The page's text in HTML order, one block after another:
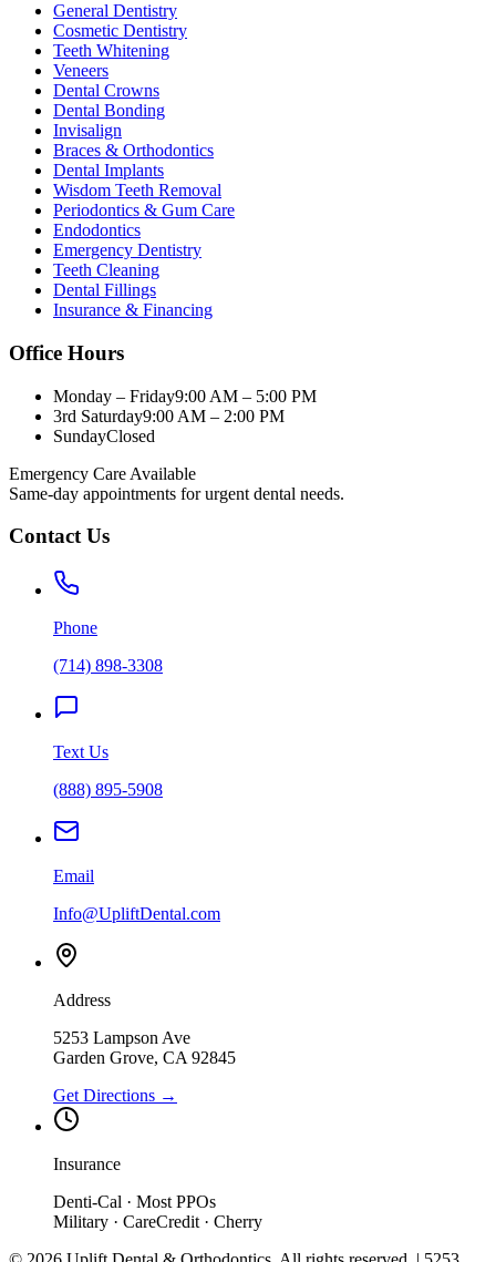
General Dentistry
Cosmetic Dentistry
Teeth Whitening
Veneers
Dental Crowns
Dental Bonding
Invisalign
Braces & Orthodontics
Dental Implants
Wisdom Teeth Removal
Periodontics & Gum Care
Endodontics
Emergency Dentistry
Teeth Cleaning
Dental Fillings
Insurance & Financing
Office Hours
Monday – Friday9:00 AM – 5:00 PM
3rd Saturday9:00 AM – 2:00 PM
SundayClosed
Emergency Care Available
Same-day appointments for urgent dental needs.
Contact Us
Phone
(714) 898-3308
Text Us
(888) 895-5908
Email
Info@UpliftDental.com
Address
5253 Lampson Ave
Garden Grove, CA 92845
Get Directions →
Insurance
Denti-Cal · Most PPOs
Military · CareCredit · Cherry